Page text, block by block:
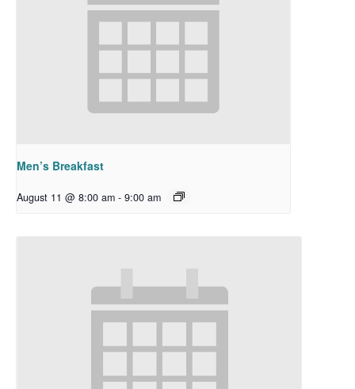
Men’s Breakfast
August 11 @ 8:00 am - 9:00 am